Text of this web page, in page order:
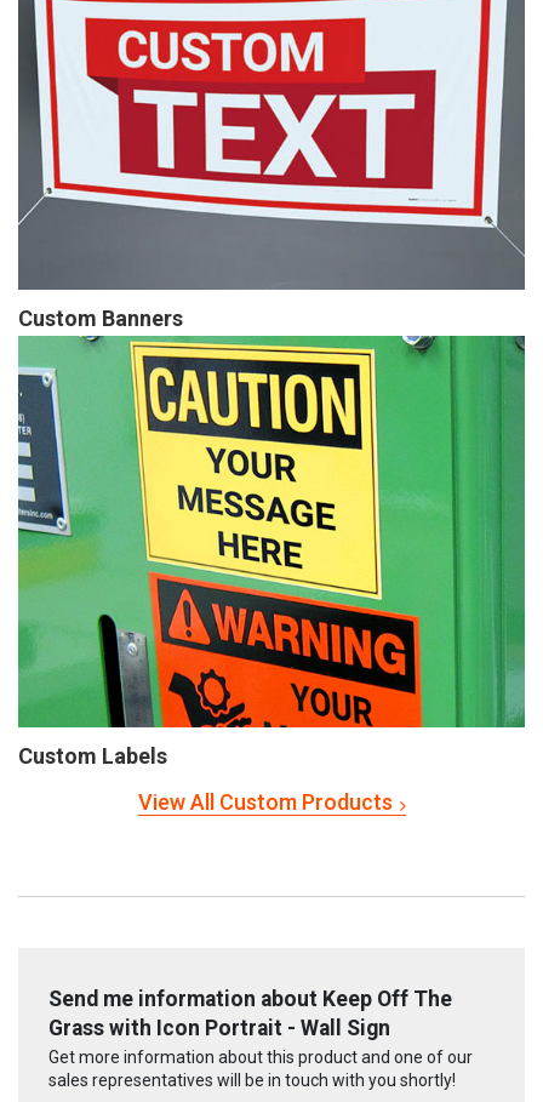
Custom Banners
Custom Labels
View All Custom Products
Send me information about Keep Off The
Grass with Icon Portrait - Wall Sign
Get more information about this product and one of our
sales representatives will be in touch with you shortly!